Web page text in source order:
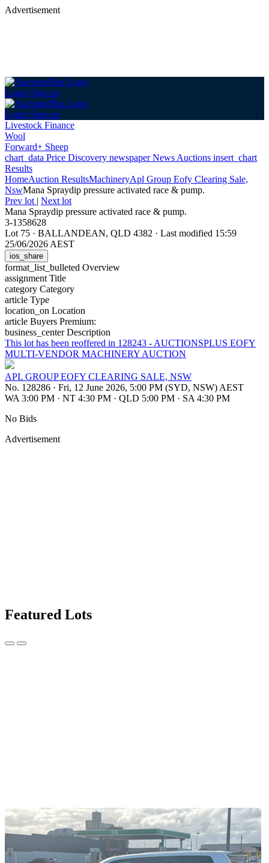
Advertisement
Login Sign up
Login Sign up
Livestock Finance
Wool
Forward+ Sheep
chart_data Price Discovery newspaperNews Auctions insert_chart
Results
HomeAuction ResultsMachineryApl Group Eofy Clearing Sale,
NswMana Spraydip pressure activated race & pump.
Prev lot | Next lot
Mana Spraydip pressure activated race & pump.
3-1358628
Lot 75 · BALLANDEAN, QLD 4382 · Last modified 15:59
25/06/2026 AEST
ios_share
format_list_bulleted Overview
assignment Title
category Category
article Type
location_on Location
article Buyers Premium:
business_centerDescription
This lot has been reoffered in 128243 - AUCTIONSPLUS EOFY
MULTI-VENDOR MACHINERY AUCTION
APL GROUP EOFY CLEARING SALE, NSW
No. 128286 · Fri, 12 June 2026, 5:00 PM (SYD, NSW) AEST
WA 3:00 PM · NT 4:30 PM · QLD 5:00 PM · SA 4:30 PM
No Bids
Advertisement
Featured Lots